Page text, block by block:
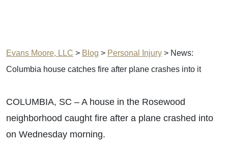
Evans Moore, LLC > Blog > Personal Injury > News:
Columbia house catches fire after plane crashes into it
COLUMBIA, SC – A house in the Rosewood
neighborhood caught fire after a plane crashed into
on Wednesday morning.